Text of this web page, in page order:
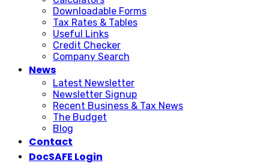
Downloadable Forms
Tax Rates & Tables
Useful Links
Credit Checker
Company Search
News
Latest Newsletter
Newsletter Signup
Recent Business & Tax News
The Budget
Blog
Contact
DocSAFE Login